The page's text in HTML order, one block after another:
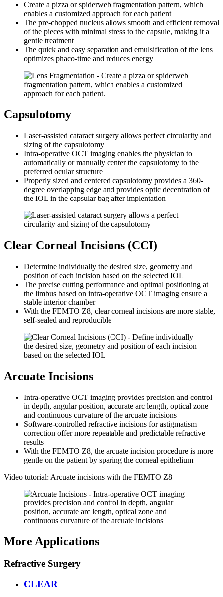
Create a pizza or spiderweb fragmentation pattern, which
enables a customized approach for each patient
The pre-chopped nucleus allows smooth and efficient removal
of the pieces with minimal stress to the capsule, making it a
gentle treatment
The quick and easy separation and emulsification of the lens
optimizes phaco-time and reduces energy
Capsulotomy
Laser-assisted cataract surgery allows perfect circularity and
sizing of the capsulotomy
Intra-operative OCT imaging enables the physician to
automatically or manually center the capsulotomy to the
preferred ocular structure
Properly sized and centered capsulotomy provides a 360-
degree overlapping edge and provides optic decentration of
the IOL in the capsular bag after implentation
Clear Corneal Incisions (CCI)
Determine individually the desired size, geometry and
position of each incision based on the selected IOL
The precise cutting performance and optimal positioning at
the limbus based on intra-operative OCT imaging ensure a
stable interior chamber
With the FEMTO Z8, clear corneal incisions are more stable,
self-sealed and reproducible
Arcuate Incisions
Intra-operative OCT imaging provides precision and control
in depth, angular position, accurate arc length, optical zone
and continuous curvature of the arcuate incisions
Software-controlled refractive incisions for astigmatism
correction offer more repeatable and predictable refractive
results
With the FEMTO Z8, the arcuate incision procedure is more
gentle on the patient by sparing the corneal epithelium
Video tutorial: Arcuate incisions with the FEMTO Z8
More Applications
Refractive Surgery
CLEAR